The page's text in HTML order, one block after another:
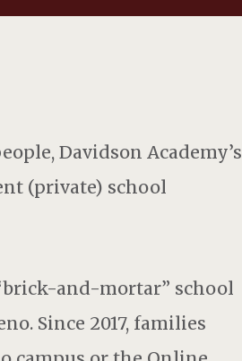
Davidson Academy’s
(private) school
and-mortar” school
Since 2017, families